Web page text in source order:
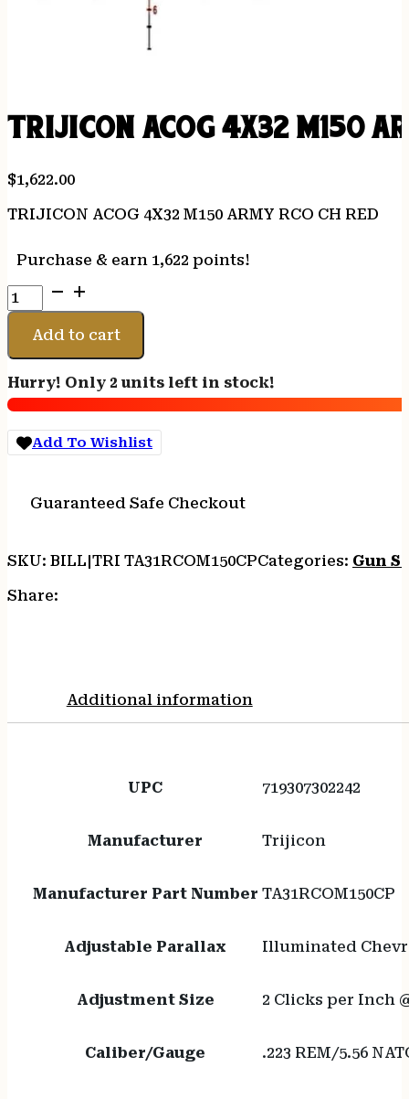
TRIJICON ACOG 4X32 M150
$1,622.00
TRIJICON ACOG 4X32 M150 ARMY RCO CH RED
Purchase & earn 1,622 points!
TRIJICON
ACOG
4X32
M150
RCO
CH
RED
quantity
Add to cart
Hurry! Only 2 units left in stock!
Add To Wishlist
Guaranteed Safe Checkout
SKU: BILL|TRI TA31RCOM150CPCategories: Gun
Share:
Additional information
UPC 719307302242
Manufacturer Trijicon
Manufacturer Part Number TA31RCOM150CP
Adjustable Parallax Illuminated
Adjustment Size 2 Clicks per Inch
Caliber/Gauge .223 REM/5.56